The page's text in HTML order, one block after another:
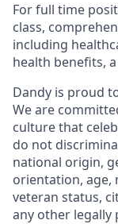
For full time
class,
including
health benefits,
Dandy is proud
We are
culture that
do not
national origin,
orientation, age,
veteran status,
any other legally